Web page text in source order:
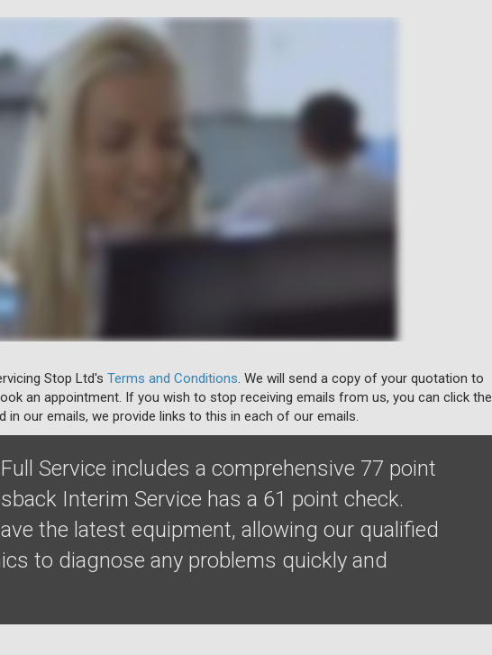
Stop Ltd's Terms and Conditions. We will send a copy of your quotation to
an appointment. If you wish to stop receiving emails from us, you can click the
in our emails, we provide links to this in each of our emails.
Service includes a comprehensive 77 point
Interim Service has a 61 point check.
the latest equipment, allowing our qualified
to diagnose any problems quickly and